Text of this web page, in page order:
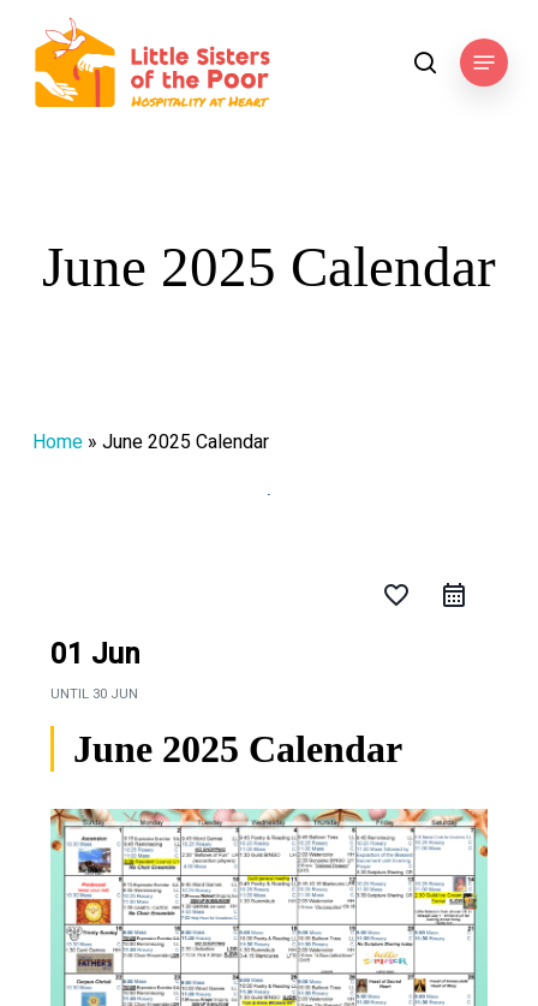
main
content
searchMenu
June 2025 Calendar
Home» June 2025 Calendar
favorite_border
01 Jun
UNTIL 30 JUN
June 2025 Calendar